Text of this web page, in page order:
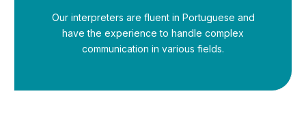
Our interpreters are fluent in Portuguese and
have the experience to handle complex
communication in various fields.